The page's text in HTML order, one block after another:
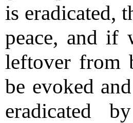
is eradicated,
peace, and if
leftover from
be evoked
eradicated